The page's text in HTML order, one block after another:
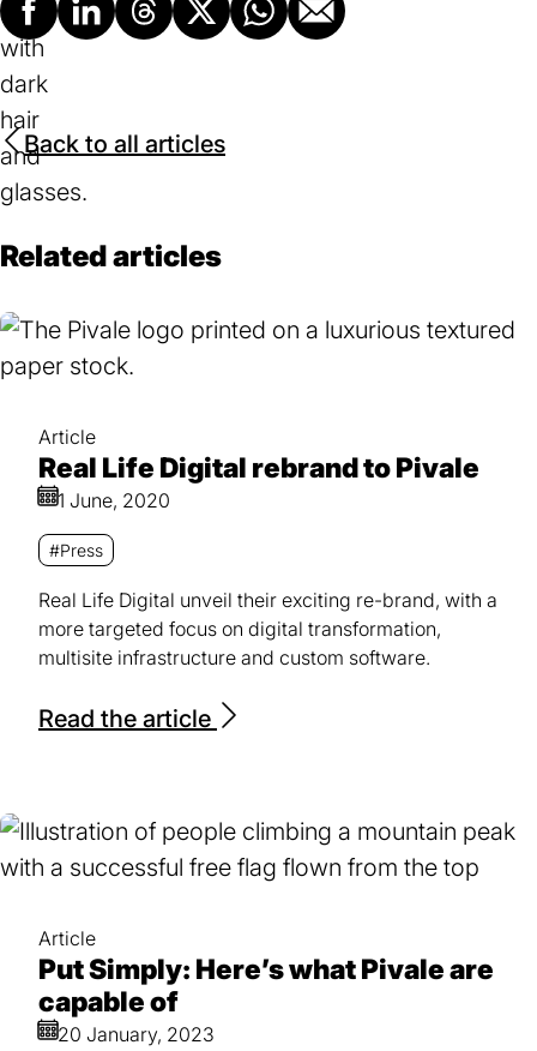
FacebookLinkedInThreads
X Whatsapp
Email
Back to all articles
Related articles
Article
Real Life Digital rebrand to Pivale
1 June, 2020
#Press
Real Life Digital unveil their exciting re-brand, with a
more targeted focus on digital transformation,
multisite infrastructure and custom software.
Read the article
Article
Put Simply: Here’s what Pivale are
capable of
20 January, 2023